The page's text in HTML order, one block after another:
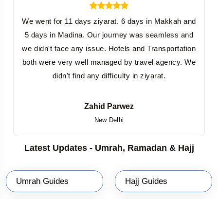
We went for 11 days ziyarat. 6 days in Makkah and
5 days in Madina. Our journey was seamless and
we didn't face any issue. Hotels and Transportation
both were very well managed by travel agency. We
didn't find any difficulty in ziyarat.
Zahid Parwez
New Delhi
Latest Updates - Umrah, Ramadan & Hajj
Umrah Guides Hajj Guides